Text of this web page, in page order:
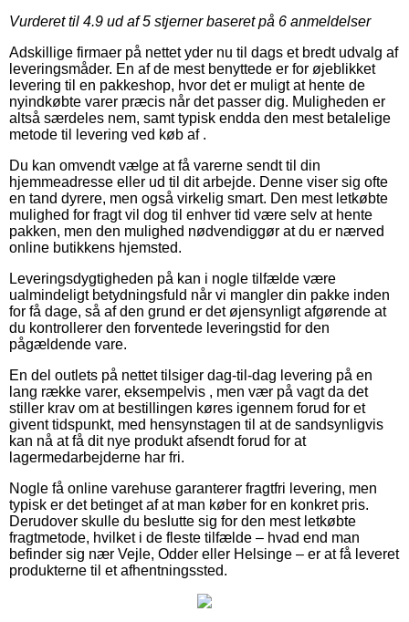
Vurderet til 4.9 ud af 5 stjerner baseret på 6 anmeldelser
Adskillige firmaer på nettet yder nu til dags et bredt udvalg af
leveringsmåder. En af de mest benyttede er for øjeblikket
levering til en pakkeshop, hvor det er muligt at hente de
nyindkøbte varer præcis når det passer dig. Muligheden er
altså særdeles nem, samt typisk endda den mest betalelige
metode til levering ved køb af .
Du kan omvendt vælge at få varerne sendt til din
hjemmeadresse eller ud til dit arbejde. Denne viser sig ofte
en tand dyrere, men også virkelig smart. Den mest letkøbte
mulighed for fragt vil dog til enhver tid være selv at hente
pakken, men den mulighed nødvendiggør at du er nærved
online butikkens hjemsted.
Leveringsdygtigheden på kan i nogle tilfælde være
ualmindeligt betydningsfuld når vi mangler din pakke inden
for få dage, så af den grund er det øjensynligt afgørende at
du kontrollerer den forventede leveringstid for den
pågældende vare.
En del outlets på nettet tilsiger dag-til-dag levering på en
lang række varer, eksempelvis , men vær på vagt da det
stiller krav om at bestillingen køres igennem forud for et
givent tidspunkt, med hensynstagen til at de sandsynligvis
kan nå at få dit nye produkt afsendt forud for at
lagermedarbejderne har fri.
Nogle få online varehuse garanterer fragtfri levering, men
typisk er det betinget af at man køber for en konkret pris.
Derudover skulle du beslutte sig for den mest letkøbte
fragtmetode, hvilket i de fleste tilfælde – hvad end man
befinder sig nær Vejle, Odder eller Helsinge – er at få leveret
produkterne til et afhentningssted.